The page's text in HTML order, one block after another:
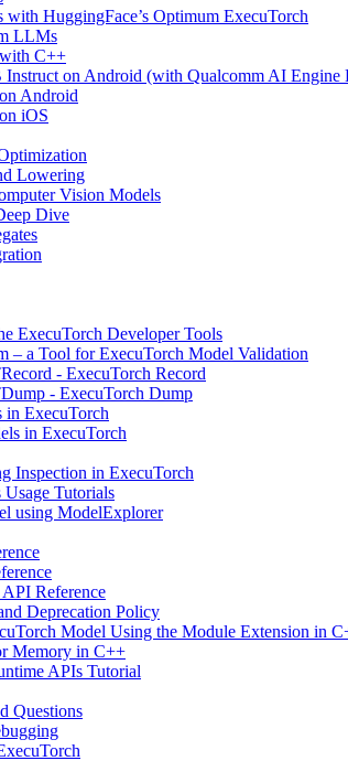
HuggingFace’s Optimum ExecuTorch
LLMs
C++
Instruct on Android (with Qualcomm AI Engine
Android
iOS
Lowering
Vision Models
Dive
ExecuTorch Developer Tools
– a Tool for ExecuTorch Model Validation
- ExecuTorch Record
- ExecuTorch Dump
ExecuTorch
in ExecuTorch
Inspection in ExecuTorch
Tutorials
using ModelExplorer
Reference
Deprecation Policy
Model Using the Module Extension in
Memory in C++
APIs Tutorial
Questions